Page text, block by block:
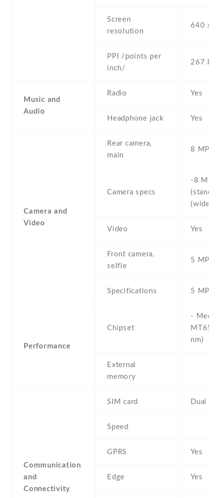
Screen
resolution
640 x
PPI /points per
inch/
267 PPI
Music and
Audio
Radio Yes
Headphone jack Yes
Camera and
Video
Rear camera,
main
8 MP
Camera specs
-8 MP ,
(wide) ,
Video Yes
Front camera,
selfie
5 MP ,
Specifications 5 MP
Performance
Chipset
-
nm)
External
memory
Communication
and
Connectivity
SIM card Dual
Speed
GPRS Yes
Edge Yes